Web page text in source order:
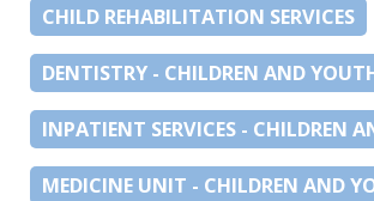
CHILD REHABILITATION SERVICES
DENTISTRY - CHILDREN AND
INPATIENT SERVICES - CHILDREN
MEDICINE UNIT - CHILDREN AND